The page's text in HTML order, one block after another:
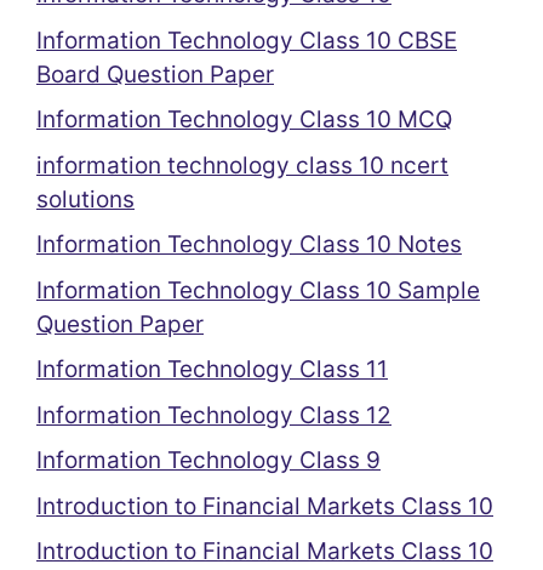
Information Technology Class 10 CBSE
Board Question Paper
Information Technology Class 10 MCQ
information technology class 10 ncert
solutions
Information Technology Class 10 Notes
Information Technology Class 10 Sample
Question Paper
Information Technology Class 11
Information Technology Class 12
Information Technology Class 9
Introduction to Financial Markets Class 10
Introduction to Financial Markets Class 10